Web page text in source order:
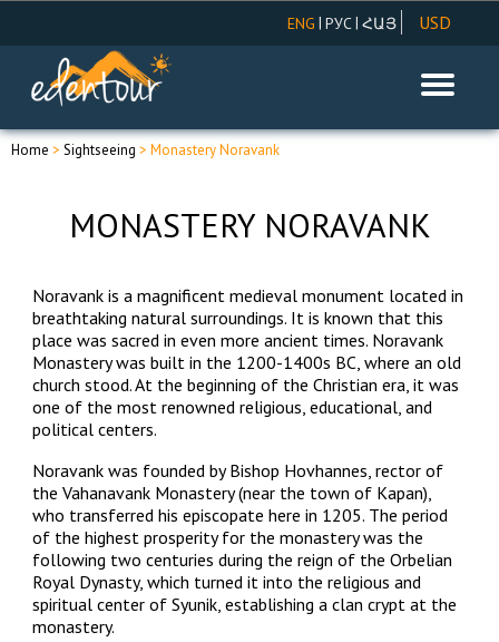
USD
EUR
RUR
ENG | РУС| ՀԱՅ
Home > Sightseeing > Monastery Noravank
MONASTERY NORAVANK
Noravank is a magnificent medieval monument located in
breathtaking natural surroundings. It is known that this
place was sacred in even more ancient times. Noravank
Monastery was built in the 1200-1400s BC, where an old
church stood. At the beginning of the Christian era, it was
one of the most renowned religious, educational, and
political centers.
Noravank was founded by Bishop Hovhannes, rector of
the Vahanavank Monastery (near the town of Kapan),
who transferred his episcopate here in 1205. The period
of the highest prosperity for the monastery was the
following two centuries during the reign of the Orbelian
Royal Dynasty, which turned it into the religious and
spiritual center of Syunik, establishing a clan crypt at the
monastery.